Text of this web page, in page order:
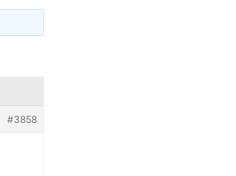
#3858